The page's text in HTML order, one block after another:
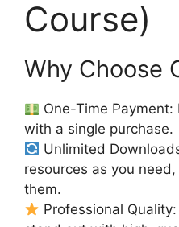
Course)
Why Choose
One-Time
with a single purchase.
Unlimited
resources as you
them.
Professional